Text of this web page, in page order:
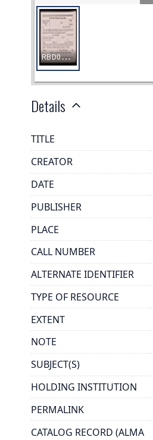
Details
TITLE
CREATOR
DATE
PUBLISHER
PLACE
CALL NUMBER
ALTERNATE IDENTIFIER
TYPE OF RESOURCE
EXTENT
NOTE
SUBJECT(S)
HOLDING INSTITUTION
PERMALINK
CATALOG RECORD (ALMA